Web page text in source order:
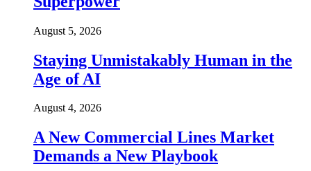
August 5, 2026
Staying Unmistakably Human in the
Age of AI
August 4, 2026
A New Commercial Lines Market
Demands a New Playbook